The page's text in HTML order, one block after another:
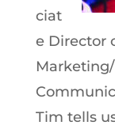
ciat
e Director
Tim tells